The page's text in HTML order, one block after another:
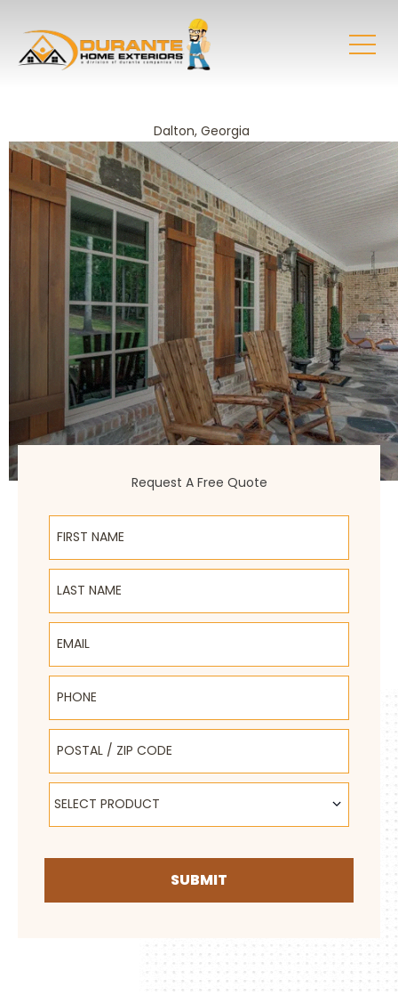
Dalton, Georgia
Request A Free Quote
First Name
Last Name
Email
Phone
Postal / Zip Code
Select Product
SELECT PRODUCT
SUBMIT